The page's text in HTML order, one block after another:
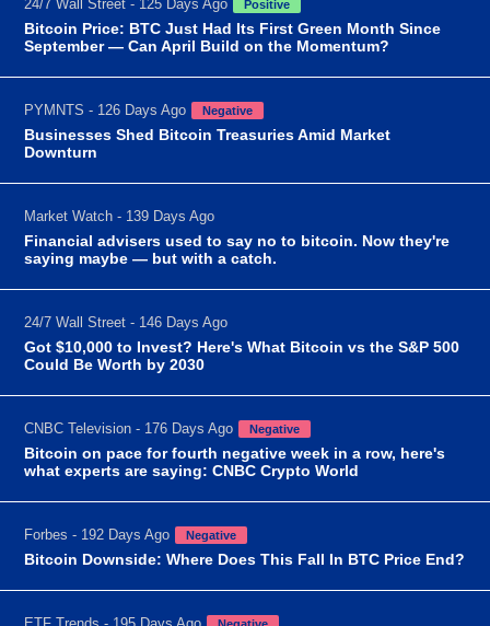
24/7 Wall Street - 125 Days Ago Positive
Bitcoin Price: BTC Just Had Its First Green Month Since
September — Can April Build on the Momentum?
PYMNTS - 126 Days Ago Negative
Businesses Shed Bitcoin Treasuries Amid Market
Downturn
Market Watch - 139 Days Ago
Financial advisers used to say no to bitcoin. Now they're
saying maybe — but with a catch.
24/7 Wall Street - 146 Days Ago
Got $10,000 to Invest? Here's What Bitcoin vs the S&P 500
Could Be Worth by 2030
CNBC Television - 176 Days Ago Negative
Bitcoin on pace for fourth negative week in a row, here's
what experts are saying: CNBC Crypto World
Forbes - 192 Days Ago Negative
Bitcoin Downside: Where Does This Fall In BTC Price End?